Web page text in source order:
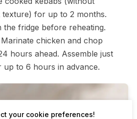
for up to 2 months.
the fridge before reheating.
Marinate chicken and chop
hours ahead. Assemble just
to 6 hours in advance.
your cookie preferences!